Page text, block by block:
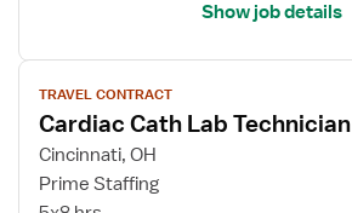
Show job details
View
job
details
for
Cardiac
Cath
TRAVEL CONTRACT
Cardiac Cath Lab Technician
Cincinnati, OH
Prime Staffing